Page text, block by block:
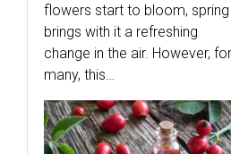
flowers start to bloom, spring
brings with it a refreshing
change in the air. However, for
many, this…